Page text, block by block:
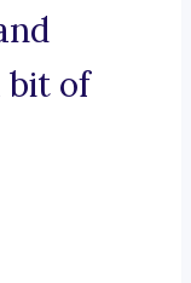
bit of